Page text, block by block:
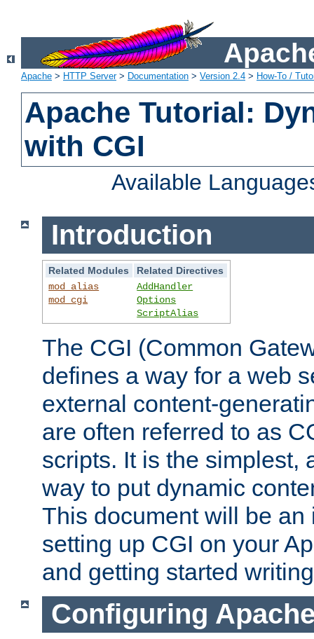
Apache > HTTP Server> Documentation > Version 2.4 > How-To /
Apache Tutorial:
with CGI
Available
Introduction
Related Modules
Related Directives
mod_alias
mod_cgi
AddHandler
Options
ScriptAlias
The CGI (Common
defines a way for a web
external content-
are often referred to as
scripts. It is the simplest,
way to put dynamic
This document will be an
setting up CGI on your
and getting started
Configuring